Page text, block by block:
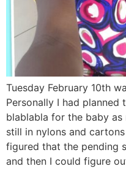
Tuesday February 10th
Personally I had
blablabla for the baby
still in nylons and
figured that the pending
and then I could figure